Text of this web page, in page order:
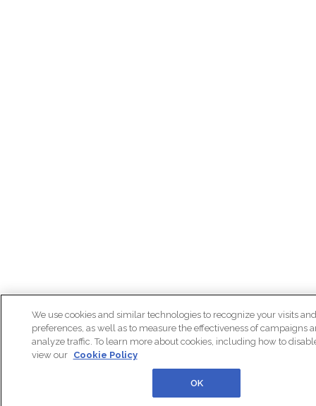
We use cookies and similar technologies to recognize your visits and
preferences, as well as to measure the effectiveness of campaigns
analyze traffic. To learn more about cookies, including how to
view our Cookie Policy
OK